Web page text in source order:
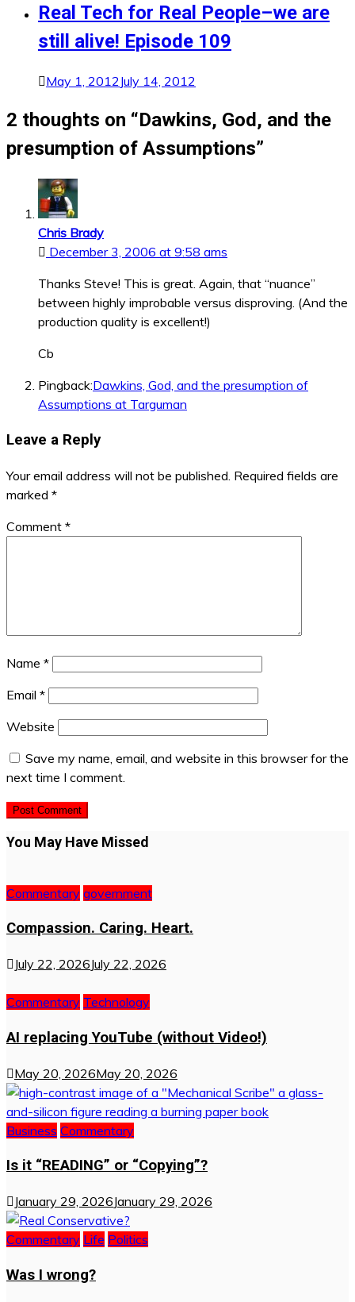
Real Tech for Real People–we are
still alive! Episode 109
May 1, 2012 July 14, 2012
2 thoughts on “Dawkins, God, and the
presumption of Assumptions”
Chris Brady
December 3, 2006 at 9:58 ams
Thanks Steve! This is great. Again, that “nuance”
between highly improbable versus disproving. (And the
production quality is excellent!)
Cb
Pingback:Dawkins, God, and the presumption of
Assumptions at Targuman
Leave a Reply
Your email address will not be published. Required fields are
marked *
Comment *
Name *
Email *
Website
Save my name, email, and website in this browser for the
next time I comment.
You May Have Missed
Commentary government
Compassion. Caring. Heart.
July 22, 2026July 22, 2026
Commentary Technology
AI replacing YouTube (without Video!)
May 20, 2026May 20, 2026
Business Commentary
Is it “READING” or “Copying”?
January 29, 2026January 29, 2026
Commentary Life Politics
Was I wrong?